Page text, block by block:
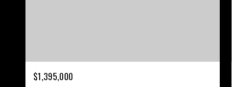
$1,395,000